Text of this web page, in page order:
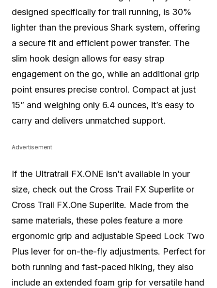
designed specifically for trail running, is 30%
lighter than the previous Shark system, offering
a secure fit and efficient power transfer. The
slim hook design allows for easy strap
engagement on the go, while an additional grip
point ensures precise control. Compact at just
15” and weighing only 6.4 ounces, it’s easy to
carry and delivers unmatched support.
Advertisement
If the Ultratrail FX.ONE isn’t available in your
size, check out the Cross Trail FX Superlite or
Cross Trail FX.One Superlite. Made from the
same materials, these poles feature a more
ergonomic grip and adjustable Speed Lock Two
Plus lever for on-the-fly adjustments. Perfect for
both running and fast-paced hiking, they also
include an extended foam grip for versatile hand